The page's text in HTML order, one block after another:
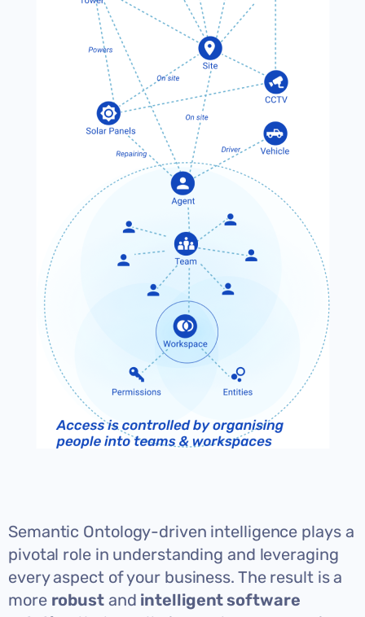
Semantic Ontology-driven intelligence plays a
pivotal role in understanding and leveraging
every aspect of your business. The result is a
more robustand intelligent software